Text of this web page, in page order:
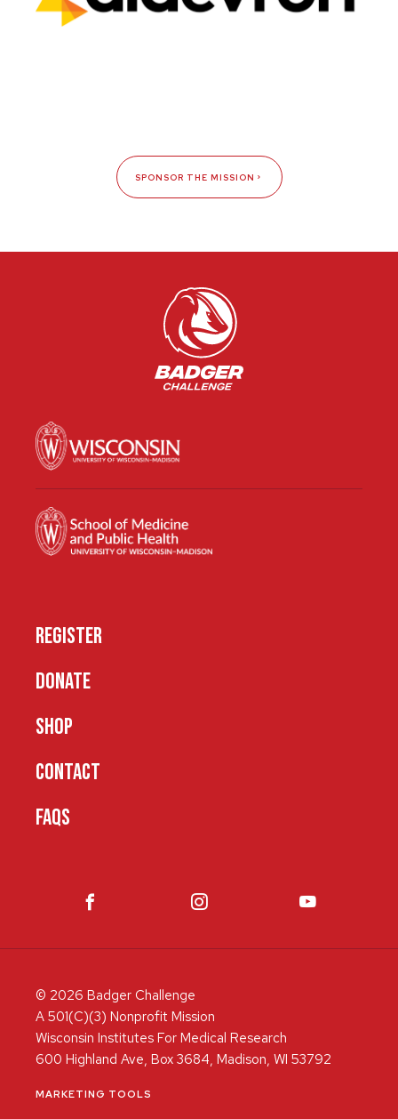
SPONSOR THE MISSION
REGISTER
DONATE
SHOP
CONTACT
FAQS
© 2026 Badger Challenge
A 501(C)(3) Nonprofit Mission
Wisconsin Institutes For Medical Research
600 Highland Ave, Box 3684, Madison, WI 53792
MARKETING TOOLS